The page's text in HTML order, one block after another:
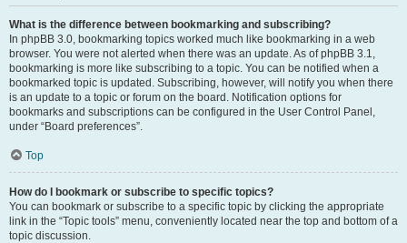
What is the difference between bookmarking and subscribing?
In phpBB 3.0, bookmarking topics worked much like bookmarking in a web
browser. You were not alerted when there was an update. As of phpBB 3.1,
bookmarking is more like subscribing to a topic. You can be notified when a
bookmarked topic is updated. Subscribing, however, will notify you when there
is an update to a topic or forum on the board. Notification options for
bookmarks and subscriptions can be configured in the User Control Panel,
under “Board preferences”.
Top
How do I bookmark or subscribe to specific topics?
You can bookmark or subscribe to a specific topic by clicking the appropriate
link in the “Topic tools” menu, conveniently located near the top and bottom of a
topic discussion.